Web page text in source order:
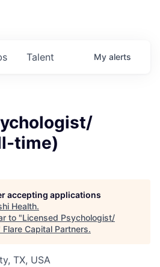
Talent My alerts
time)
accepting applications
Health.
to "Licensed Psychologist/
Flare Capital Partners.
TX, USA